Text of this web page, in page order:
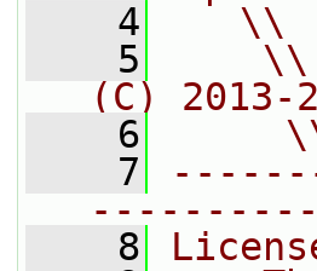
    4
\\
    5
(C) 2013-
    6
    7
    8